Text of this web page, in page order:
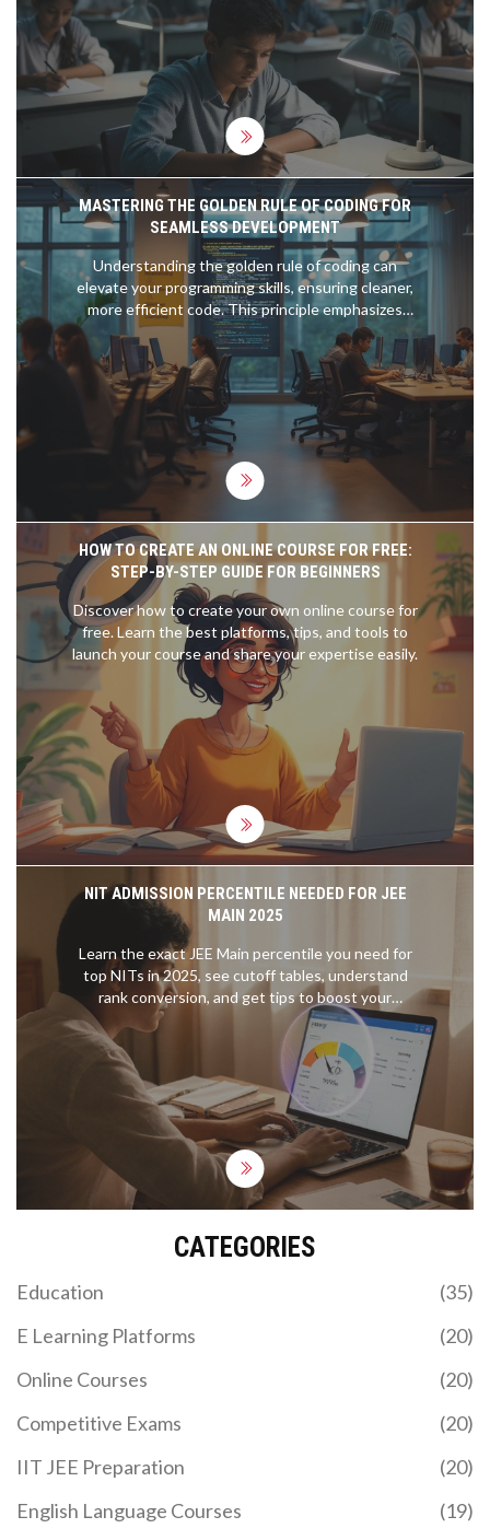
choose your path.
MASTERING THE GOLDEN RULE OF CODING FOR
SEAMLESS DEVELOPMENT
Understanding the golden rule of coding can
elevate your programming skills, ensuring cleaner,
more efficient code. This principle emphasizes
readability, maintainability, and simplicity, all crucial
for successful software development. By learning
to keep code clear and easy to understand,
programmers can make the process smoother for
both themselves and for those who may read or
modify it later. Adhering to this rule can transform
the dynamics of coding projects, making them less
error-prone and more reliable.
HOW TO CREATE AN ONLINE COURSE FOR FREE:
STEP-BY-STEP GUIDE FOR BEGINNERS
Discover how to create your own online course for
free. Learn the best platforms, tips, and tools to
launch your course and share your expertise easily.
NIT ADMISSION PERCENTILE NEEDED FOR JEE
MAIN 2025
Learn the exact JEE Main percentile you need for
top NITs in 2025, see cutoff tables, understand
rank conversion, and get tips to boost your
percentile fast.
CATEGORIES
Education
(35)
E Learning Platforms
(20)
Online Courses
(20)
Competitive Exams
(20)
IIT JEE Preparation
(20)
English Language Courses
(19)